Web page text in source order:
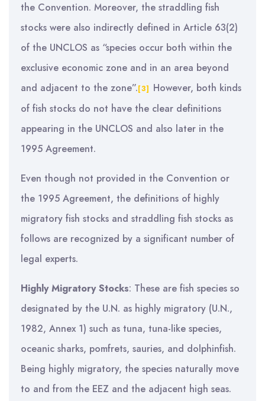
the Convention. Moreover, the straddling fish
stocks were also indirectly defined in Article 63(2)
of the UNCLOS as “species occur both within the
exclusive economic zone and in an area beyond
and adjacent to the zone”.[3] However, both kinds
of fish stocks do not have the clear definitions
appearing in the UNCLOS and also later in the
1995 Agreement.
Even though not provided in the Convention or
the 1995 Agreement, the definitions of highly
migratory fish stocks and straddling fish stocks as
follows are recognized by a significant number of
legal experts.
Highly Migratory Stocks: These are fish species so
designated by the U.N. as highly migratory (U.N.,
1982, Annex 1) such as tuna, tuna-like species,
oceanic sharks, pomfrets, sauries, and dolphinfish.
Being highly migratory, the species naturally move
to and from the EEZ and the adjacent high seas.